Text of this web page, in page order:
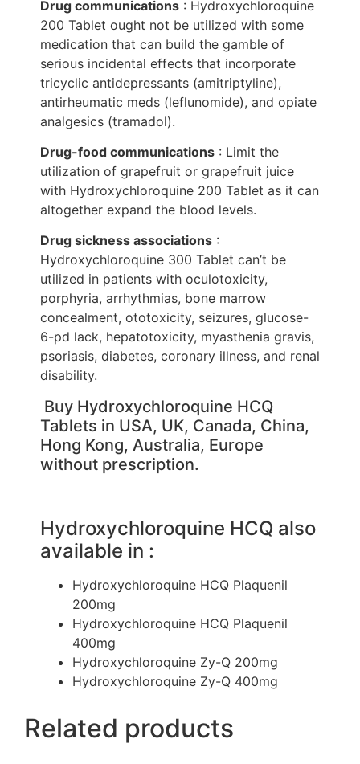
Drug communications : Hydroxychloroquine
200 Tablet ought not be utilized with some
medication that can build the gamble of
serious incidental effects that incorporate
tricyclic antidepressants (amitriptyline),
antirheumatic meds (leflunomide), and opiate
analgesics (tramadol).
Drug-food communications : Limit the
utilization of grapefruit or grapefruit juice
with Hydroxychloroquine 200 Tablet as it can
altogether expand the blood levels.
Drug sickness associations :
Hydroxychloroquine 300 Tablet can’t be
utilized in patients with oculotoxicity,
porphyria, arrhythmias, bone marrow
concealment, ototoxicity, seizures, glucose-
6-pd lack, hepatotoxicity, myasthenia gravis,
psoriasis, diabetes, coronary illness, and renal
disability.
Buy Hydroxychloroquine HCQ
Tablets in USA, UK, Canada, China,
Hong Kong, Australia, Europe
without prescription.
Hydroxychloroquine HCQ also
available in :
Hydroxychloroquine HCQ Plaquenil
200mg
Hydroxychloroquine HCQ Plaquenil
400mg
Hydroxychloroquine Zy-Q 200mg
Hydroxychloroquine Zy-Q 400mg
Related products